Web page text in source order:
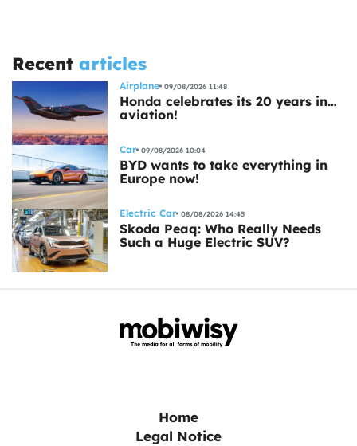
Recent articles
Airplane 09/08/2026 11:48
Honda celebrates its 20 years in…
aviation!
Car 09/08/2026 10:04
BYD wants to take everything in
Europe now!
Electric Car 08/08/2026 14:45
Skoda Peaq: Who Really Needs
Such a Huge Electric SUV?
Home
Legal Notice